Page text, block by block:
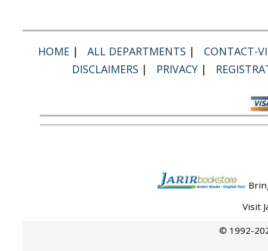
HOME | ALL DEPARTMENTS | CONTACT-
DISCLAIMERS | PRIVACY |
Visit
© 1992-